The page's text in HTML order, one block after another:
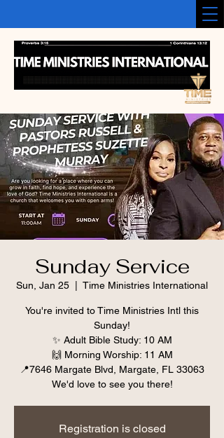
Sunday Service
Sun, Jan 25 Time Ministries International
You're invited to Time Ministries Intl this
Sunday!
✨ Adult Bible Study: 10 AM
🙌 Morning Worship: 11 AM
📍7646 Margate Blvd, Margate, FL 33063
We'd love to see you there!
Registration is closed